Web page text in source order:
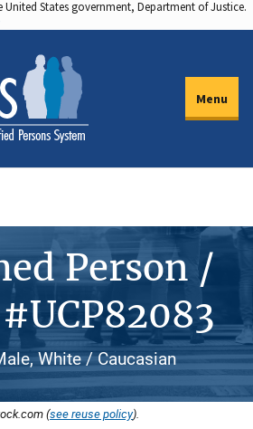
States government, Department of Justice.
Menu
Person /
White / Caucasian
(see reuse policy).